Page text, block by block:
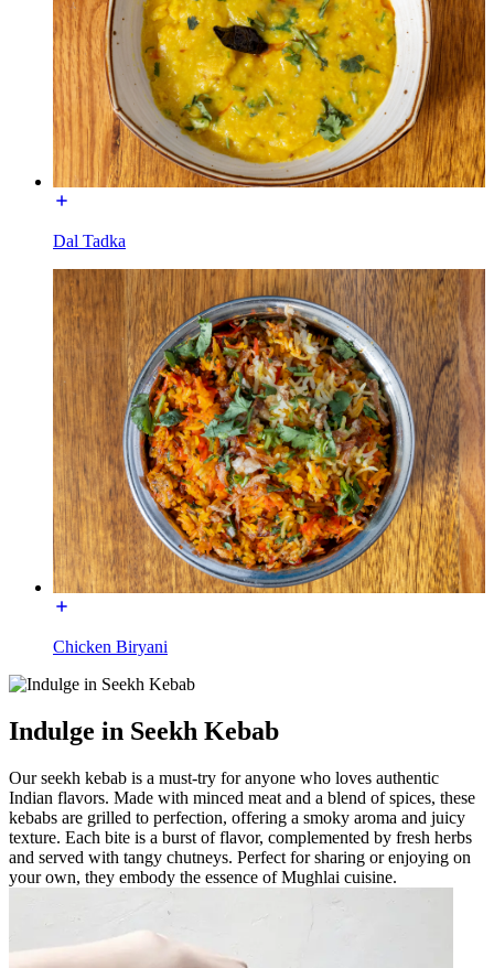
Dal Tadka
Chicken Biryani
Indulge in Seekh Kebab
Our seekh kebab is a must-try for anyone who loves authentic
Indian flavors. Made with minced meat and a blend of spices, these
kebabs are grilled to perfection, offering a smoky aroma and juicy
texture. Each bite is a burst of flavor, complemented by fresh herbs
and served with tangy chutneys. Perfect for sharing or enjoying on
your own, they embody the essence of Mughlai cuisine.